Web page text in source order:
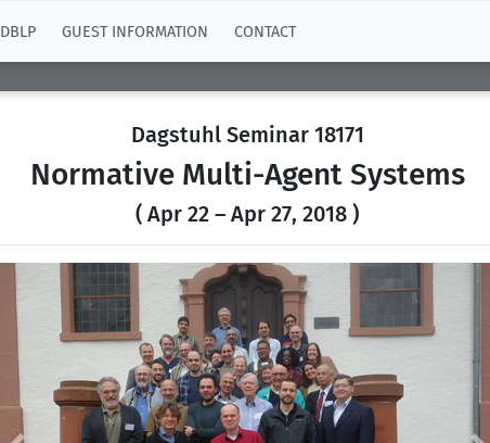
DBLP GUEST INFORMATION CONTACT
Dagstuhl Seminar 18171
Normative Multi-Agent Systems
( Apr 22 – Apr 27, 2018 )